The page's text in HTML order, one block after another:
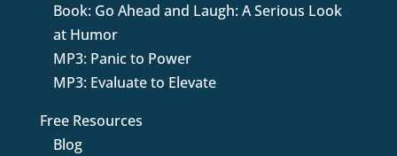
Book: Go Ahead and Laugh: A Serious Look
at Humor
MP3: Panic to Power
MP3: Evaluate to Elevate
Free Resources
Blog